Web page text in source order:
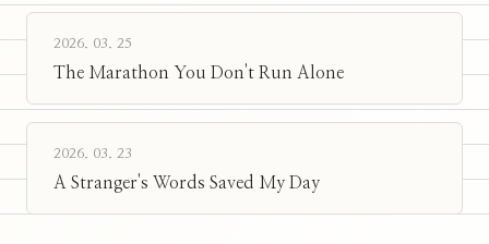
2026. 03. 25
The Marathon You Don't Run Alone
2026. 03. 23
A Stranger's Words Saved My Day